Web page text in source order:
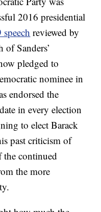
2016 presidential
reviewed by
of Sanders’
pledged to
nominee in
endorsed the
in every election
to elect Barack
past criticism of
the continued
the more